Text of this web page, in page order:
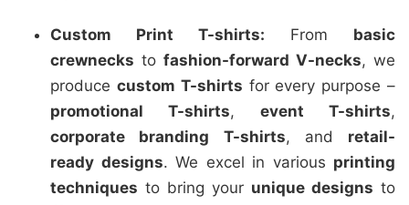
Custom Print T-shirts: From basic
crewnecks to fashion-forward V-necks, we
produce custom T-shirts for every purpose –
promotional T-shirts, event T-shirts,
corporate branding T-shirts, and retail-
ready designs. We excel in various printing
techniques to bring your unique designs to